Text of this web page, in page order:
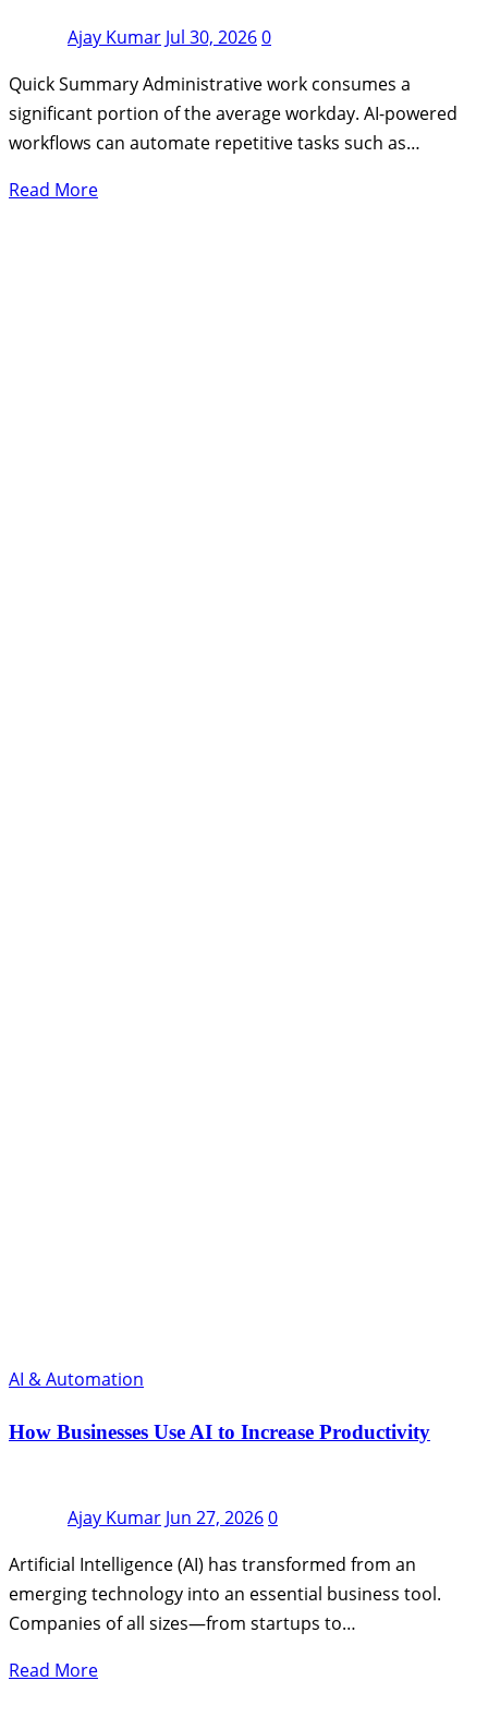
Ajay Kumar Jul 30, 20260
Quick Summary Administrative work consumes a
significant portion of the average workday. AI-powered
workflows can automate repetitive tasks such as…
Read More
AI & Automation
How Businesses Use AI to Increase Productivity
Ajay Kumar Jun 27, 20260
Artificial Intelligence (AI) has transformed from an
emerging technology into an essential business tool.
Companies of all sizes—from startups to…
Read More